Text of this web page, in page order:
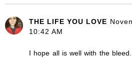
THE LIFE YOU LOVE
10:42 AM
I hope all is well with the